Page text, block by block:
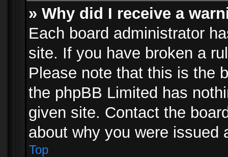
» Why did I receive a
Each board administrator
site. If you have broken a
Please note that this is the
the phpBB Limited has
given site. Contact the
about why you were issued
Top